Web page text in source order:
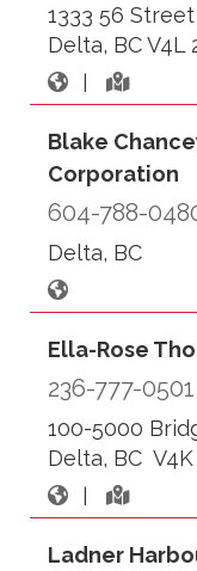
1333 56 Street
Delta, BC V4L
|
Blake
Corporation
604-788-
Delta, BC
Ella-Rose
236-777-0501
100-5000
Delta, BC V4K
|
Ladner